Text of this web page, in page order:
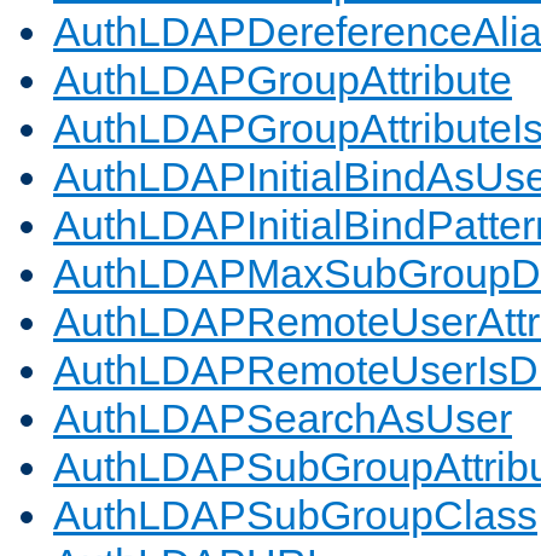
AuthLDAPGroupAttribute
AuthLDAPSearchAsUser
AuthLDAPSubGroupClass